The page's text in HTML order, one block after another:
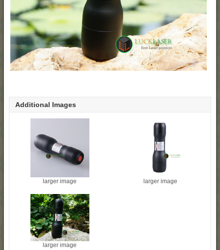
Additional Images
larger image larger image
larger image